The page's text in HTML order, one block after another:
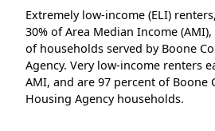
Extremely low-income (ELI)
30% of Area Median Income
of households served by Boone
Agency. Very low-income renters
AMI, and are 97 percent of Boone
Housing Agency households.